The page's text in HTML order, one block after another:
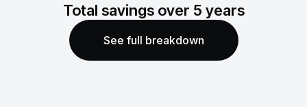
Total savings over 5 years
See full breakdown